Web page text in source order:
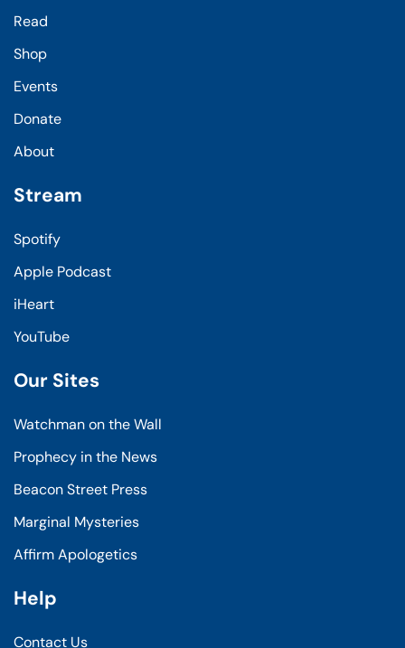
Read
Shop
Events
Donate
About
Stream
Spotify
Apple Podcast
iHeart
YouTube
Our Sites
Watchman on the Wall
Prophecy in the News
Beacon Street Press
Marginal Mysteries
Affirm Apologetics
Help
Contact Us